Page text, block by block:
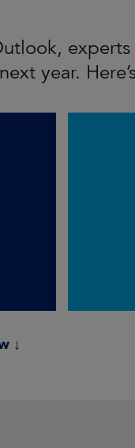
year.
↓